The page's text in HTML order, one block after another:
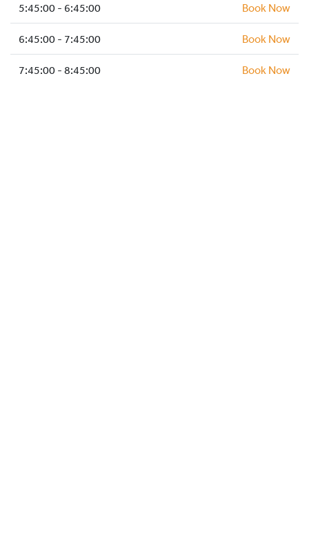
HOCKEY ACADEMY
FACILITIES
MY ACCOUNT
5:45:00 - 6:45:00 Book Now
6:45:00 - 7:45:00 Book Now
7:45:00 - 8:45:00 Book Now